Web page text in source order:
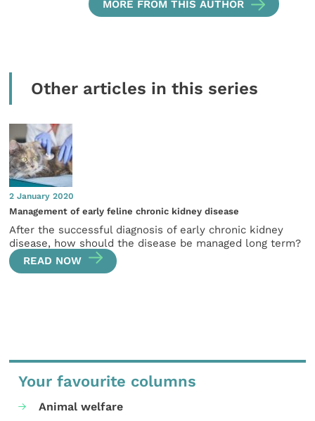
MORE FROM THIS AUTHOR
Other articles in this series
2 January 2020
Management of early feline chronic kidney disease
After the successful diagnosis of early chronic kidney
disease, how should the disease be managed long term?
READ NOW
Your favourite columns
Animal welfare